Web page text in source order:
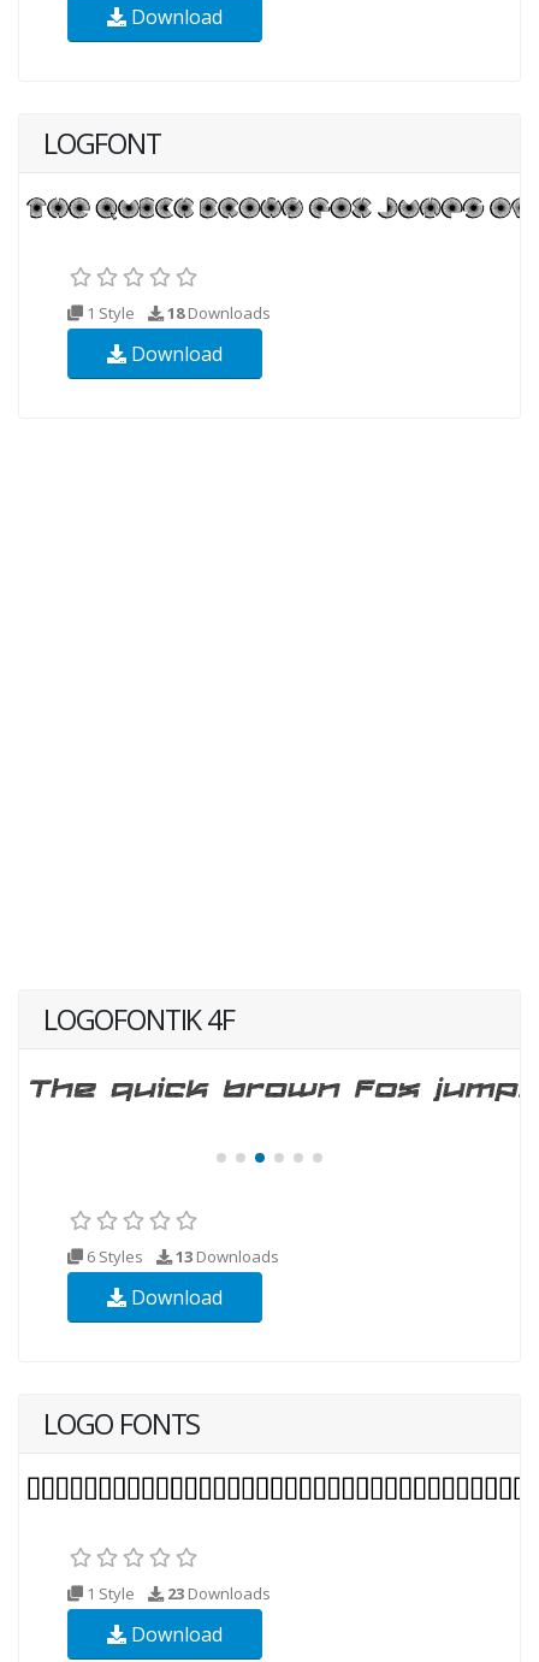
Download
LOGFONT
1 Style 18Downloads
Download
LOGOFONTIK 4F
6 Styles 13 Downloads
Download
LOGO FONTS
1 Style 23 Downloads
Download